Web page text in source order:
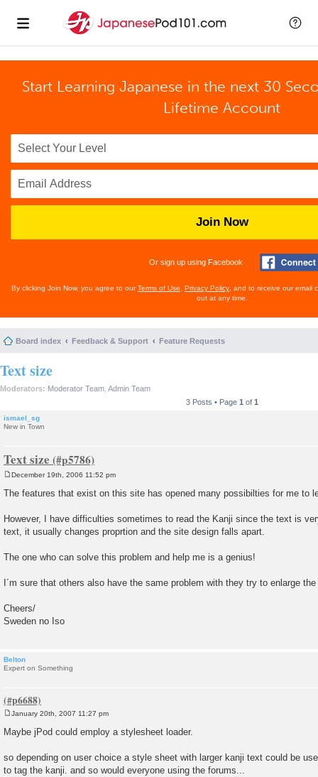
Start Learning Japanese in the next 30
Lifetime Account
Join Now
Or sign up using Facebook
By clicking Join Now, you agree to ourTerms of Use Privacy Policy , and to receive our email
out at any time.
Board index Feedback & Support Feature Requests
Text size
Moderators: Moderator Team Admin Team
3 Posts • Page 1 of 1
ismael_sg
New in Town
Text size
s
December 19th, 2006 11:52 pm
The features that exist on this site has opened many possibilties for me to
However, I have difficulties sometimes to read the Kanji since the text is
text, it usually changes proprtion and the site design falls apart.
The one who can solve this problem and help me is a genius!
I´m sure that others also have the same problem with they try to enlarge
Cheers/
Sweden no Iso
Belton
Expert on Something
s
January 20th, 2007 11:27 pm
Maybe jPod could employ a stylesheet loader.
so depending on user choice a style sheet with larger kanji text could be
to tag the kanji. and so would everyone using the forums...